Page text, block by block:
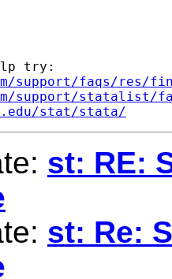
try:
support/faqs/res/
support/statalist/
stat/stata/
st: RE:
st: Re: